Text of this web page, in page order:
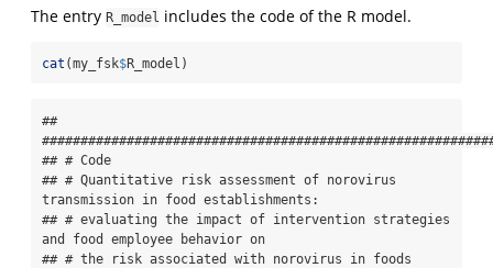
The entry R_model includes the code of the R model.
cat (my_fsk$R_model)
##
## # Code
## # Quantitative risk assessment of norovirus
transmission in food establishments:
## # evaluating the impact of intervention strategies
and food employee behavior on
## # the risk associated with norovirus in foods